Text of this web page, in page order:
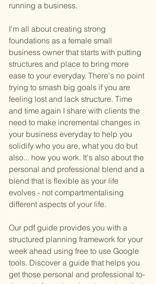
running a business.
I'm all about creating strong
foundations as a female small
business owner that starts with putting
structures and place to bring more
ease to your everyday. There's no point
trying to smash big goals if you are
feeling lost and lack structure. Time
and time again I share with clients the
need to make incremental changes in
your business everyday to help you
solidify who you are, what you do but
also... how you work. It's also about the
personal and professional blend and a
blend that is flexible as your life
evolves - not compartmentalising
different aspects of your life.
Our pdf guide provides you with a
structured planning framework for your
week ahead using free to use Google
tools. Discover a guide that helps you
get those personal and professional to-